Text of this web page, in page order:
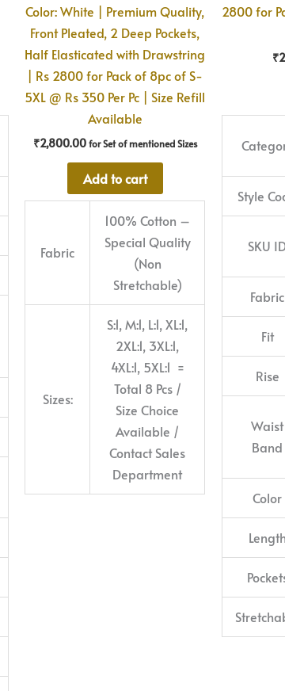
Color: White | Premium Quality,
Front Pleated, 2 Deep Pockets,
Half Elasticated with Drawstring
| Rs 2800 for Pack of 8pc of S-
5XL @ Rs 350 Per Pc | Size Refill
Available
₹2,800.00 for Set of mentioned Sizes
Add to cart
Fabric
100% Cotton –
Special Quality
(Non
Stretchable)
Sizes:
S:1, M:1, L:1, XL:1,
2XL:1, 3XL:1,
4XL:1, 5XL:1 =
Total 8 Pcs /
Size Choice
Available /
Contact Sales
Department
2800 for
₹
Style
SKU
Fabric
Fit
Rise
Waist
Band
Color
Length